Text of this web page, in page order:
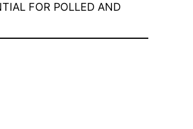
FOR POLLED AND